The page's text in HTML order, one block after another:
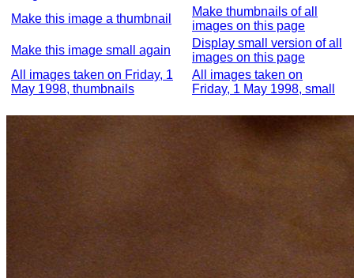
Make this image a thumbnail
Make thumbnails of all
images on this page
Make this image small again
Display small version of all
images on this page
All images taken on Friday, 1
May 1998, thumbnails
All images taken on
Friday, 1 May 1998, small